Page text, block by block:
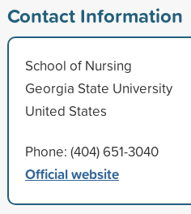
Contact Information
School of Nursing
Georgia State University
United States
Phone: (404) 651-3040
Official website